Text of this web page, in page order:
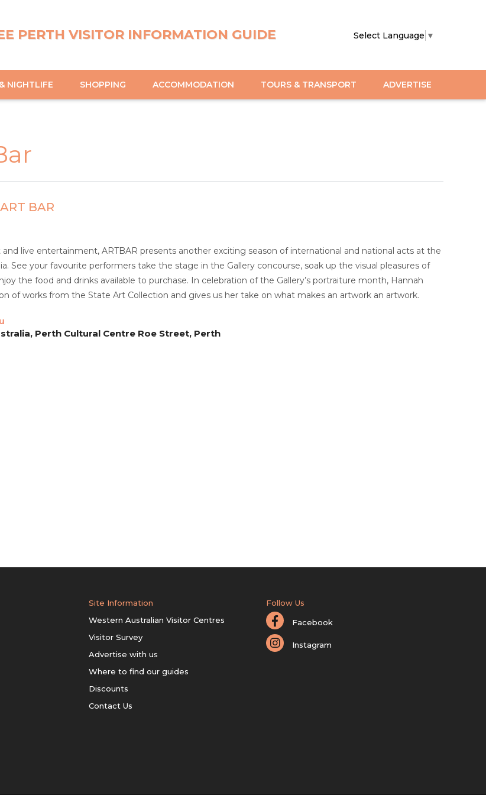
PERTH VISITOR INFORMATION GUIDE Select Language ▼
NIGHTLIFE SHOPPING ACCOMMODATION TOURS & TRANSPORT ADVERTISE
BAR
live entertainment, ARTBAR presents another exciting season of international and national acts at the
See your favourite performers take the stage in the Gallery concourse, soak up the visual pleasures of
the food and drinks available to purchase. In celebration of the Gallery’s portraiture month, Hannah
of works from the State Art Collection and gives us her take on what makes an artwork an artwork.
Perth Cultural Centre Roe Street, Perth
Site Information
Western Australian Visitor Centres
Visitor Survey
Advertise with us
Where to find our guides
Discounts
Contact Us
Follow Us
Facebook
Instagram